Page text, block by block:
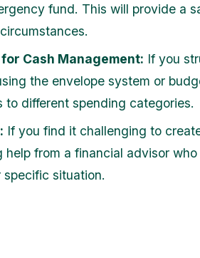
fund. This will provide a
Cash Management: If you
the envelope system or
to different spending categories.
If you find it challenging to
from a financial advisor
situation.